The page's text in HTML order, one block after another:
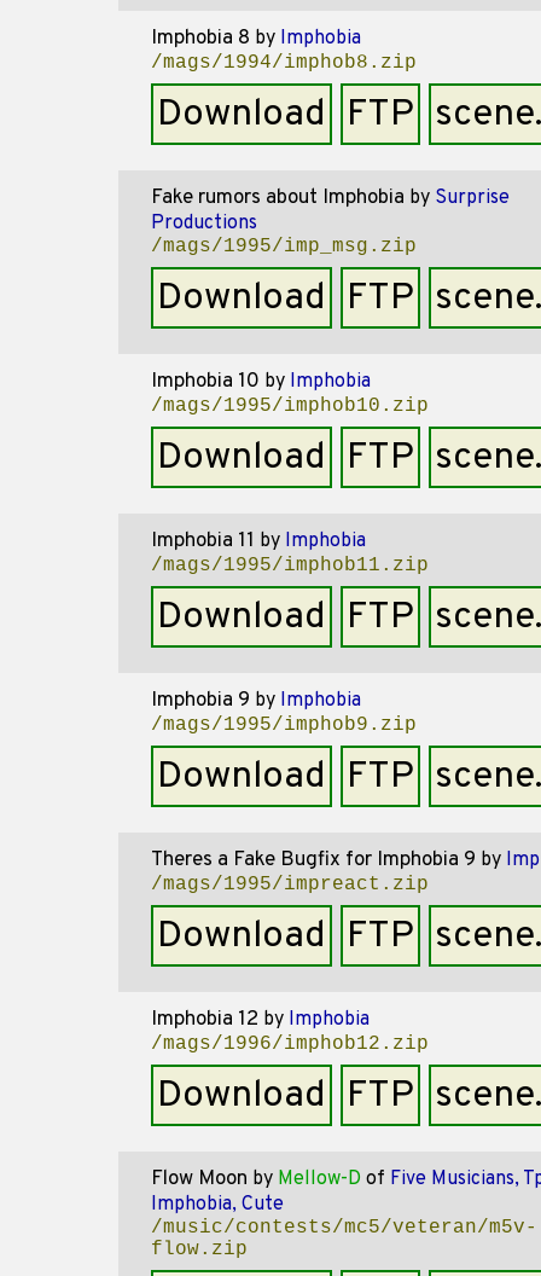
Imphobia 8 by Imphobia
/mags/1994/imphob8.zip
Download FTP
Fake rumors about Imphobia by Surprise
Productions
/mags/1995/imp_msg.zip
Download FTP
Imphobia 10 by Imphobia
/mags/1995/imphob10.zip
Download FTP
Imphobia 11 by Imphobia
/mags/1995/imphob11.zip
Download FTP
Imphobia 9 by Imphobia
/mags/1995/imphob9.zip
Download FTP
Theres a Fake Bugfix for Imphobia 9 by
/mags/1995/impreact.zip
Download FTP
Imphobia 12 by Imphobia
/mags/1996/imphob12.zip
Download FTP
Flow Moon by Mellow-D of Five Musicians,
Imphobia, Cute
/music/contests/mc5/veteran/m5v-
flow.zip